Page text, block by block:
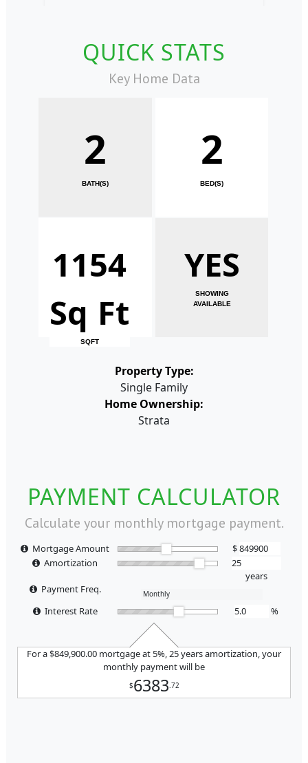
QUICK STATS
Key Home Data
2
BATH(S)
2
BED(S)
1154
Sq Ft
SQFT
YES
SHOWING
AVAILABLE
Property Type:
Single Family
Home Ownership:
Strata
PAYMENT CALCULATOR
Calculate your monthly mortgage payment.
Mortgage Amount
$
Amortization
years
Payment Freq.
Interest Rate
%
For a $849,900.00 mortgage at 5%, 25 years amortization, your
monthly payment will be
$6383.72